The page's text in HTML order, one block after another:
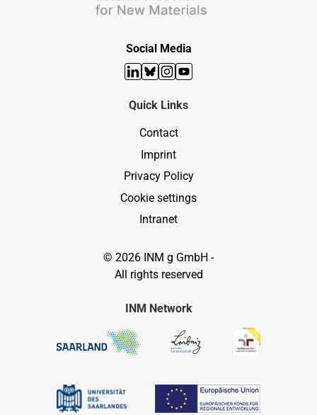
Social Media
LinkedIn
Bluesky
Instagram
YouTube
Quick Links
Contact
Imprint
Privacy Policy
Cookie settings
Intranet
© 2026 INM g GmbH -
All rights reserved
INM Network